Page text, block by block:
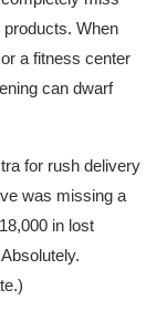
When
a fitness center
can dwarf
for rush delivery
was missing a
in lost